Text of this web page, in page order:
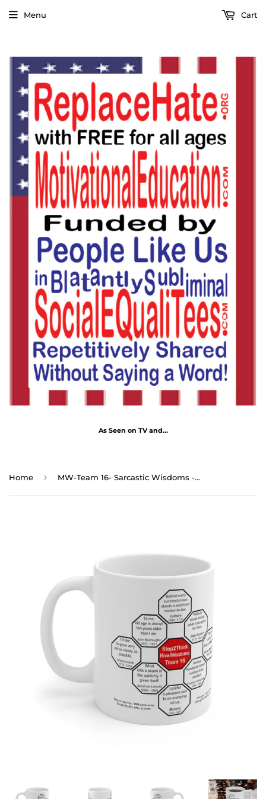
As Seen on TV and...
Menu Cart
Home › MW-Team 16- Sarcastic Wisdoms - Drink Wisely in MugWisdom - Ceramic 11oz cup